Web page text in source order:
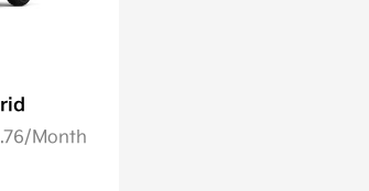
Month